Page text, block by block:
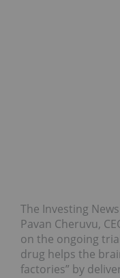
The Investing
Pavan Cheruvu,
on the ongoing
drug helps the
factories” by